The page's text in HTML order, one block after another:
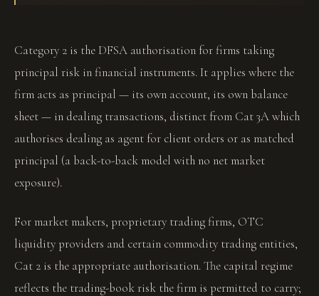
Category 2 is the DFSA authorisation for firms taking
principal risk in financial instruments. It applies where the
firm acts as principal — its own account, its own balance
sheet — in dealing transactions, distinct from Cat 3A which
authorises dealing as agent for client orders or as matched
principal (a back-to-back model with no net market
exposure).
For market makers, proprietary trading firms, OTC
liquidity providers and certain commodity trading entities,
Cat 2 is the appropriate authorisation. The capital regime
reflects the trading-book risk the firm is permitted to carry;